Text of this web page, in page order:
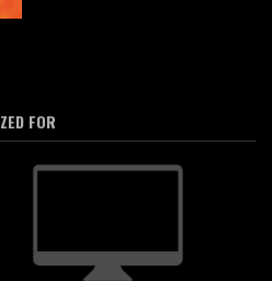
FOR